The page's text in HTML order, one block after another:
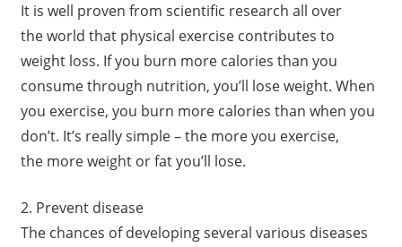
It is well proven from scientific research all over
the world that physical exercise contributes to
weight loss. If you burn more calories than you
consume through nutrition, you’ll lose weight. When
you exercise, you burn more calories than when you
don’t. It’s really simple – the more you exercise,
the more weight or fat you’ll lose.
2. Prevent disease
The chances of developing several various diseases